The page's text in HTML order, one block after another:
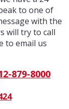
to one of
with the
will try to call
to email us
879-8000